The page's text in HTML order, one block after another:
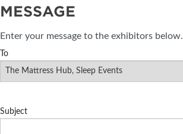
MESSAGE
Enter your message to the exhibitors below.
To
Subject